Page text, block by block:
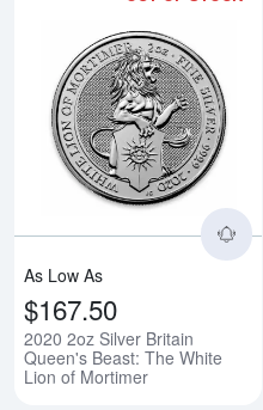
As Low As
$167.50
2020 2oz Silver Britain
Queen's Beast: The White
Lion of Mortimer